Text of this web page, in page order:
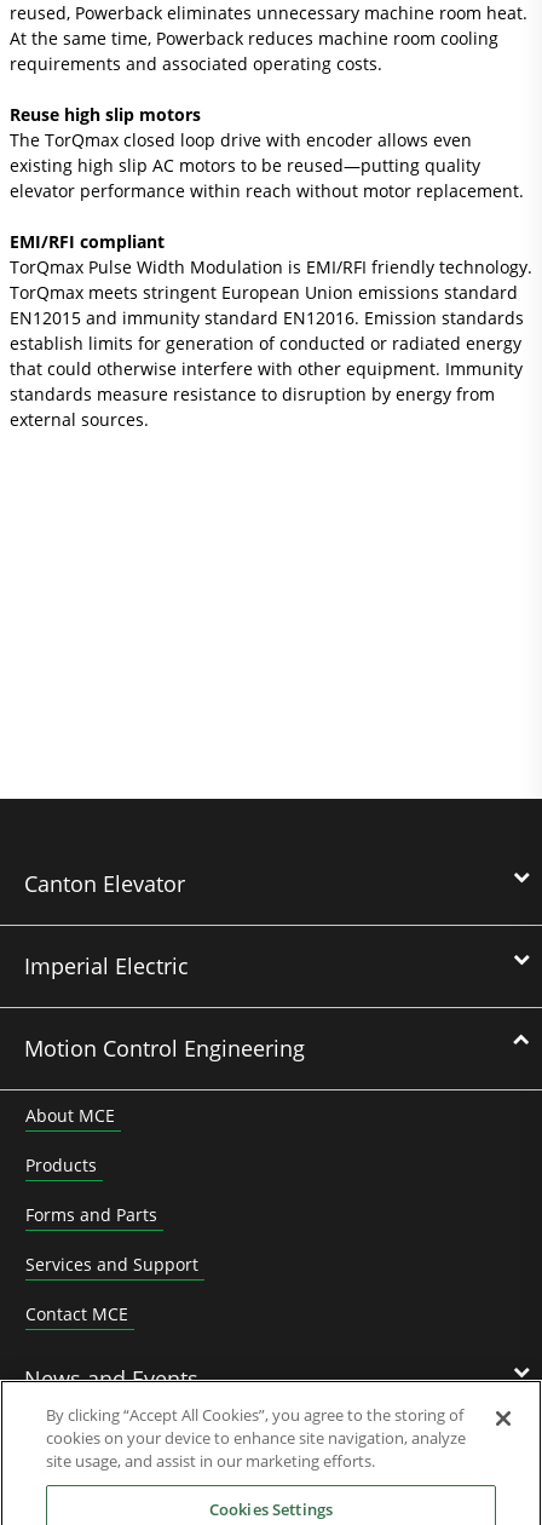
reused, Powerback eliminates unnecessary machine room heat.
At the same time, Powerback reduces machine room cooling
requirements and associated operating costs.
Reuse high slip motors
The TorQmax closed loop drive with encoder allows even
existing high slip AC motors to be reused—putting quality
elevator performance within reach without motor replacement.
EMI/RFI compliant
TorQmax Pulse Width Modulation is EMI/RFI friendly technology.
TorQmax meets stringent European Union emissions standard
EN12015 and immunity standard EN12016. Emission standards
establish limits for generation of conducted or radiated energy
that could otherwise interfere with other equipment. Immunity
standards measure resistance to disruption by energy from
external sources.
Canton Elevator
Imperial Electric
Motion Control Engineering
About MCE
Products
Forms and Parts
Services and Support
Contact MCE
News and Events
Contact Us
By clicking “Accept All Cookies”, you agree to the storing of
cookies on your device to enhance site navigation, analyze
site usage, and assist in our marketing efforts.
Cookies Settings